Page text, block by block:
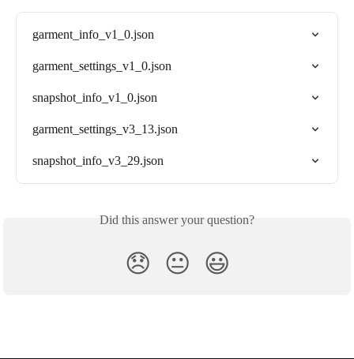
garment_info_v1_0.json
garment_settings_v1_0.json
snapshot_info_v1_0.json
garment_settings_v3_13.json
snapshot_info_v3_29.json
Did this answer your question?
😞 😐 😃